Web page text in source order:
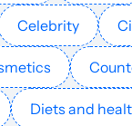
Internet
Internet
Celebrity
Diets and